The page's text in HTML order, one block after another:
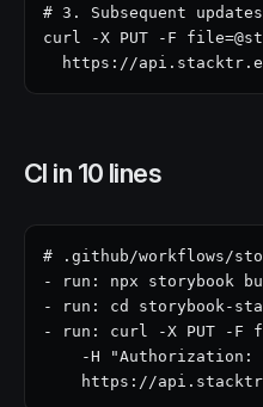
# 3. Subsequent
curl -X PUT -F
https://
CI in 10 lines
# .github/workflows/
- run: npx storybook
- run: cd storybook-
- run: curl -X PUT -F
-H "Authorization:
https://